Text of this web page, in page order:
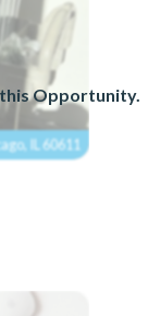
Opportunity.
IL 60611